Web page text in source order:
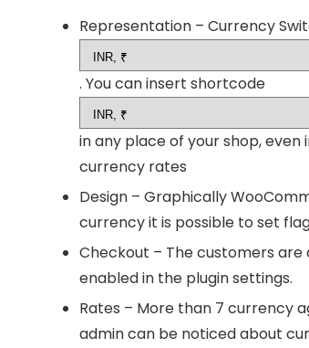
Representation – Currency
. You can insert shortcode
in any place of your shop,
currency rates
Design – Graphically
currency it is possible to set
Checkout – The customers
enabled in the plugin settings.
Rates – More than 7 currency
admin can be noticed about